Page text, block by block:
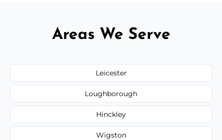
Areas We Serve
Leicester
Loughborough
Hinckley
Wigston